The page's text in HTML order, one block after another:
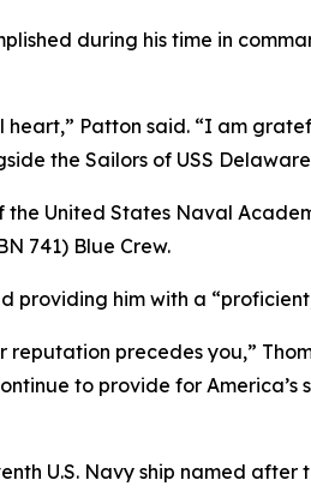
during his time in
Patton said. “I am
the Sailors of USS
United States Naval
741) Blue Crew.
providing him with a
reputation precedes you,”
to provide for
U.S. Navy ship named